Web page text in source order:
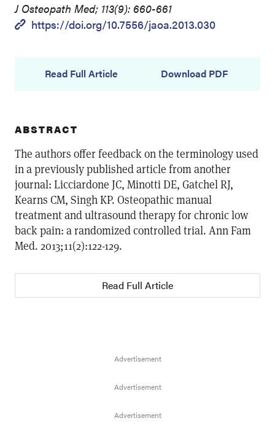
J Osteopath Med; 113(9): 660-661
https://doi.org/10.7556/jaoa.2013.030
Read Full Article Download PDF
ABSTRACT
The authors offer feedback on the terminology used
in a previously published article from another
journal: Licciardone JC, Minotti DE, Gatchel RJ,
Kearns CM, Singh KP. Osteopathic manual
treatment and ultrasound therapy for chronic low
back pain: a randomized controlled trial. Ann Fam
Med. 2013;11(2):122-129.
Read Full Article